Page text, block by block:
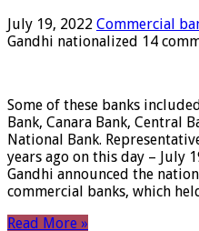
July 19, 2022 Commercial
Gandhi nationalized 14
Some of these banks
Bank, Canara Bank, Central
National Bank.
years ago on this day – July
Gandhi announced the
commercial banks, which
Read More »